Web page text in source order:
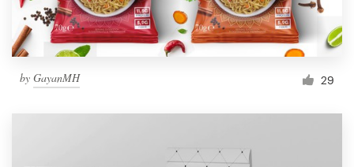
by GayanMH 29
Pricing
Become a designer
Blog